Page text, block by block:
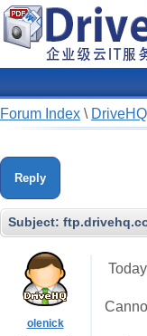
Forum Index \
Reply
Subject:
olenick